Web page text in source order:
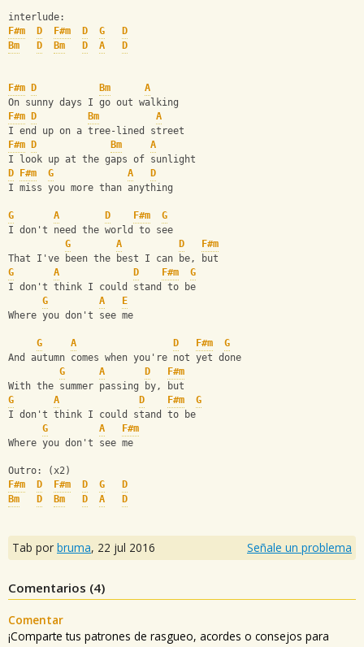
interlude:
F#m
D F#m D G
D
Bm
D Bm D A D
F#m D Bm
A
On sunny days I go out walking
F#m
D Bm
A
I end up on a tree-lined street
F#m
D Bm
A
I look up at the gaps of sunlight
D
F#m G A
D
I miss you more than anything
G A D F#m
G
I don't need the world to see
G
A D
F#m
That I've been the best I can be, but
G
A D F#m
G
I don't think I could stand to be
G
A
E
Where you don't see me
G A D F#m
G
And autumn comes when you're not yet done
G
A D
F#m
With the summer passing by, but
G
A D F#m
G
I don't think I could stand to be
G
A
F#m
Where you don't see me
Outro: (x2)
F#m
D F#m D G
D
Bm
D Bm D A D
Tab por bruma, 22 jul 2016 Señale un problema
Comentarios (4)
Comentar
¡Comparte tus patrones de rasgueo, acordes o consejos para